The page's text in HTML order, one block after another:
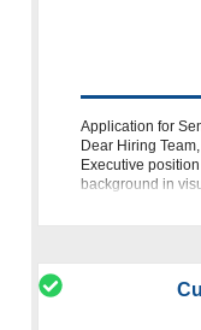
Application for
Dear Hiring
Executive
background in